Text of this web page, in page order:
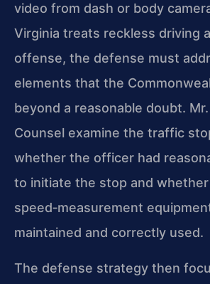
video from dash or body
Virginia treats reckless driving
offense, the defense must
elements that the
beyond a reasonable doubt.
Counsel examine the traffic
whether the officer had
to initiate the stop and
speed‑measurement
maintained and correctly used.
The defense strategy then